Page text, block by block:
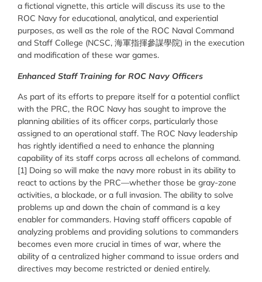
a fictional vignette, this article will discuss its use to the
ROC Navy for educational, analytical, and experiential
purposes, as well as the role of the ROC Naval Command
and Staff College (NCSC, 海軍指揮參謀學院) in the execution
and modification of these war games.
Enhanced Staff Training for ROC Navy Officers
As part of its efforts to prepare itself for a potential conflict
with the PRC, the ROC Navy has sought to improve the
planning abilities of its officer corps, particularly those
assigned to an operational staff. The ROC Navy leadership
has rightly identified a need to enhance the planning
capability of its staff corps across all echelons of command.
[1] Doing so will make the navy more robust in its ability to
react to actions by the PRC—whether those be gray-zone
activities, a blockade, or a full invasion. The ability to solve
problems up and down the chain of command is a key
enabler for commanders. Having staff officers capable of
analyzing problems and providing solutions to commanders
becomes even more crucial in times of war, where the
ability of a centralized higher command to issue orders and
directives may become restricted or denied entirely.